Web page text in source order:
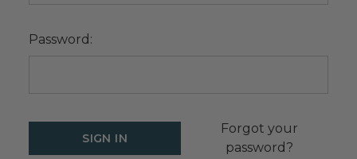
Password:
Forgot your
password?